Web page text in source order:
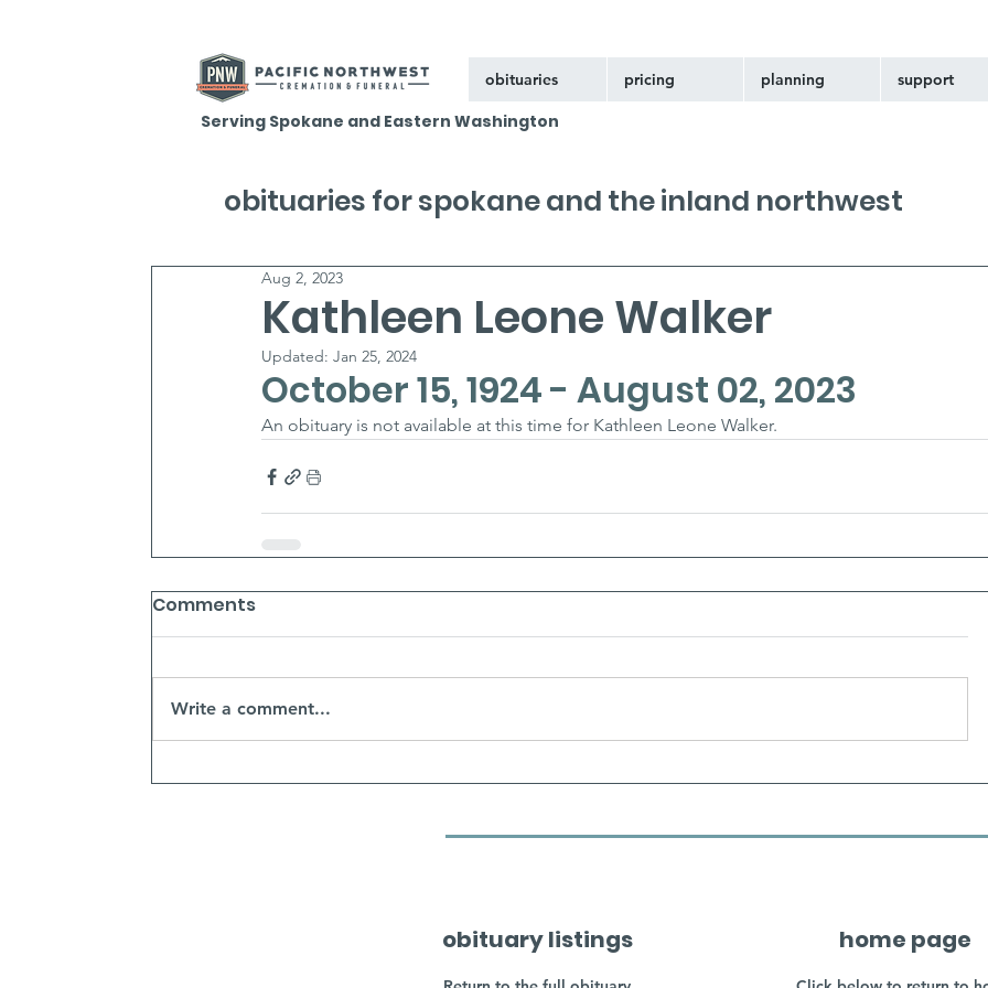
obituaries pricing planning support
Serving Spokane and Eastern Washington
Kathleen Leone Walker
Aug 2, 2023
Updated: Jan 25, 2024
October 15, 1924 - August 02, 2023
An obituary is not available at this time for Kathleen Leone Walker.
Comments
Write a comment...
obituaries for spokane and the inland northwest
obituary listings home page